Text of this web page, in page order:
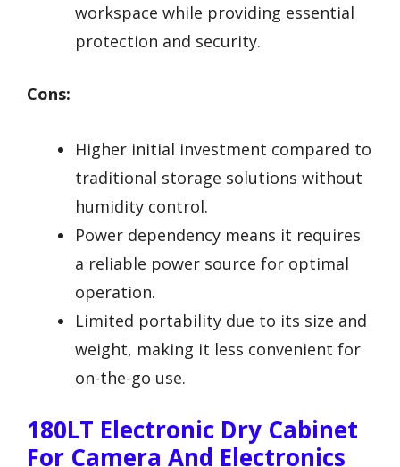
workspace while providing essential
protection and security.
Cons:
Higher initial investment compared to
traditional storage solutions without
humidity control.
Power dependency means it requires
a reliable power source for optimal
operation.
Limited portability due to its size and
weight, making it less convenient for
on-the-go use.
180LT Electronic Dry Cabinet
For Camera And Electronics